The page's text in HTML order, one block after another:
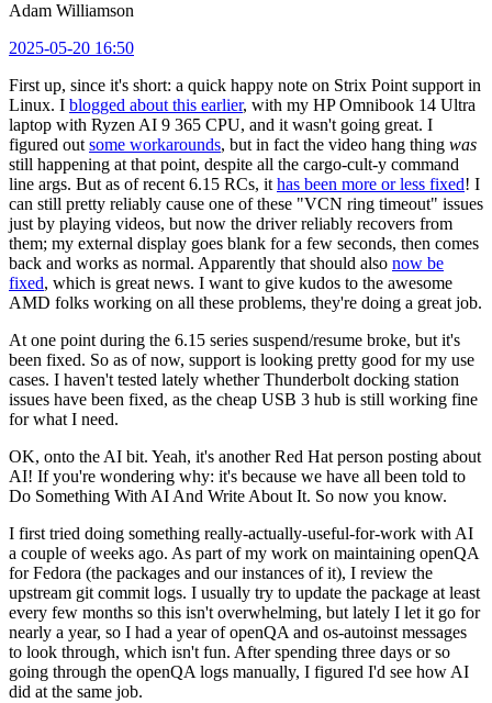
Adam Williamson
2025-05-20 16:50
First up, since it's short: a quick happy note on Strix Point support in
Linux. I blogged about this earlier, with my HP Omnibook 14 Ultra
laptop with Ryzen AI 9 365 CPU, and it wasn't going great. I
figured out some workarounds, but in fact the video hang thing was
still happening at that point, despite all the cargo-cult-y command
line args. But as of recent 6.15 RCs, it has been more or less fixed! I
can still pretty reliably cause one of these "VCN ring timeout" issues
just by playing videos, but now the driver reliably recovers from
them; my external display goes blank for a few seconds, then comes
back and works as normal. Apparently that should also now be
fixed, which is great news. I want to give kudos to the awesome
AMD folks working on all these problems, they're doing a great job.
At one point during the 6.15 series suspend/resume broke, but it's
been fixed. So as of now, support is looking pretty good for my use
cases. I haven't tested lately whether Thunderbolt docking station
issues have been fixed, as the cheap USB 3 hub is still working fine
for what I need.
OK, onto the AI bit. Yeah, it's another Red Hat person posting about
AI! If you're wondering why: it's because we have all been told to
Do Something With AI And Write About It. So now you know.
I first tried doing something really-actually-useful-for-work with AI
a couple of weeks ago. As part of my work on maintaining openQA
for Fedora (the packages and our instances of it), I review the
upstream git commit logs. I usually try to update the package at least
every few months so this isn't overwhelming, but lately I let it go for
nearly a year, so I had a year of openQA and os-autoinst messages
to look through, which isn't fun. After spending three days or so
going through the openQA logs manually, I figured I'd see how AI
did at the same job.